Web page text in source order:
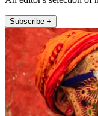
Subscribe +